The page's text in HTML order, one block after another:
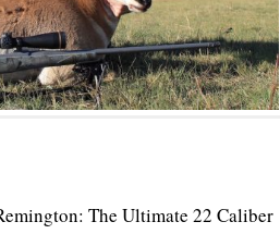
The Ultimate 22 Caliber